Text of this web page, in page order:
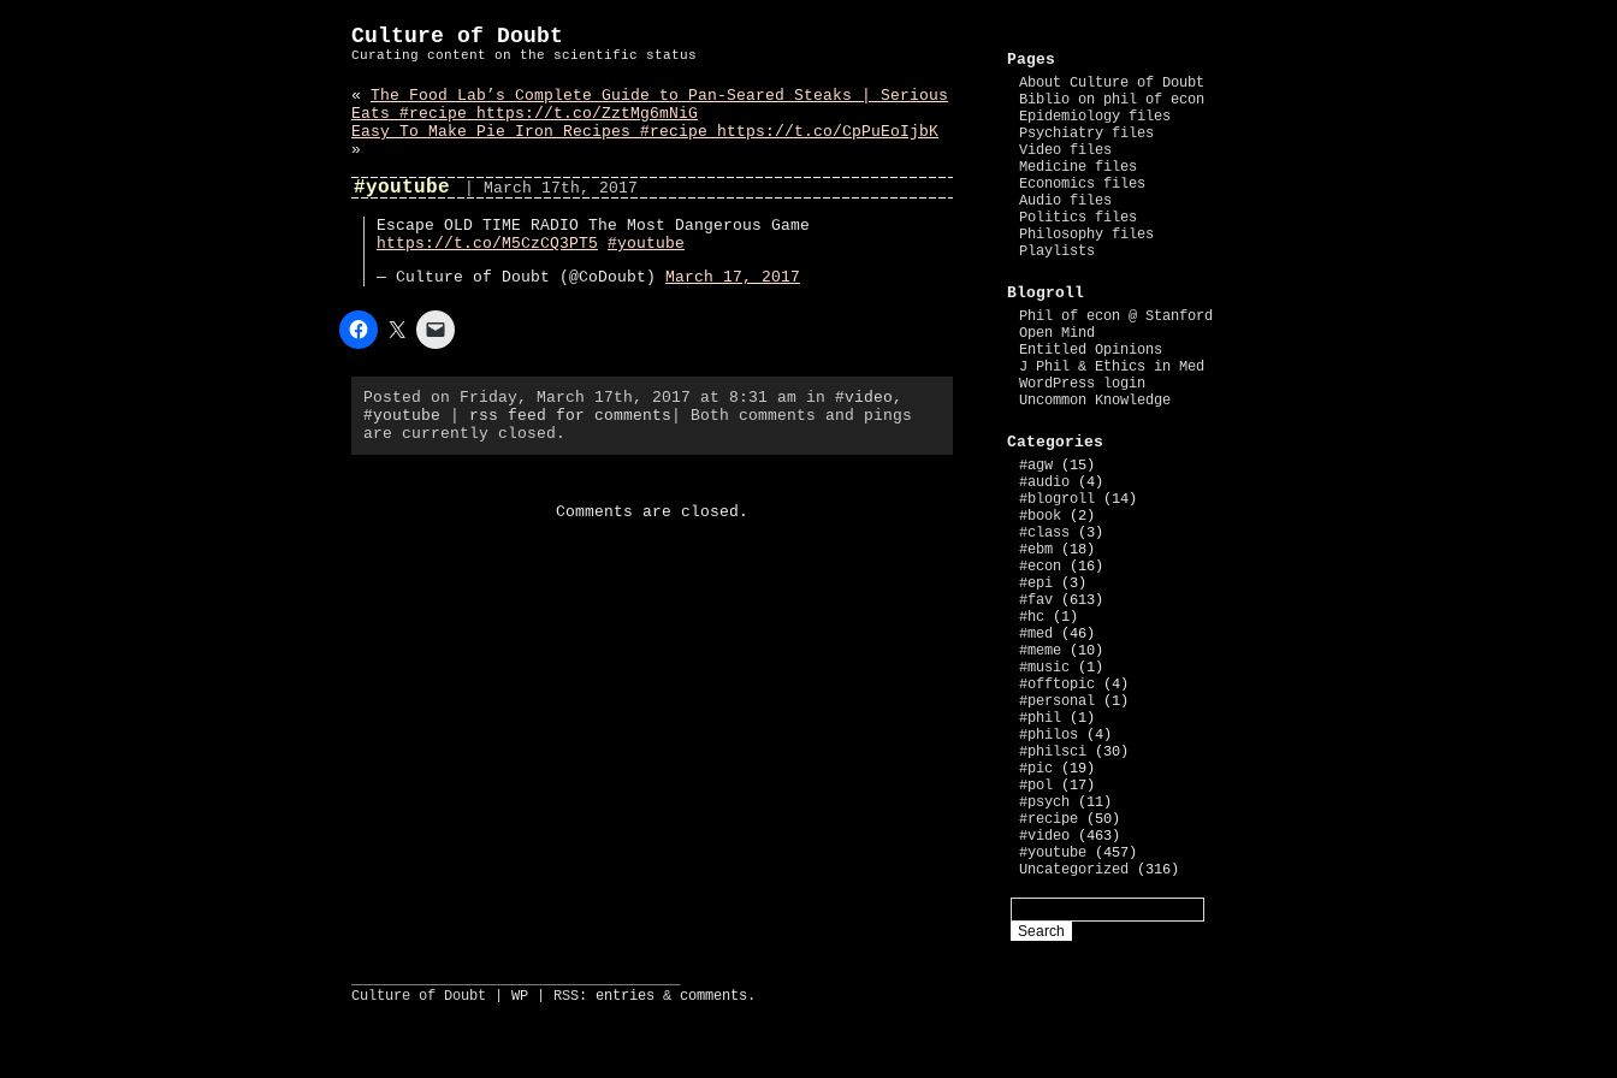
Culture of Doubt
Curating content on the scientific status
« The Food Lab’s Complete Guide to Pan-Seared Steaks | Serious
Eats #recipe https://t.co/ZztMg6mNiG
Easy To Make Pie Iron Recipes #recipe https://t.co/CpPuEoIjbK
»
#youtube | March 17th, 2017
Escape OLD TIME RADIO The Most Dangerous Game
https://t.co/M5CzCQ3PT5 #youtube
— Culture of Doubt (@CoDoubt) March 17, 2017
Posted on Friday, March 17th, 2017 at 8:31 am in #video ,
#youtube
rss feed for comments | Both comments and pings
are currently closed.
Comments are closed.
Pages
About Culture of Doubt
Biblio on phil of econ
Epidemiology files
Psychiatry files
Video files
Medicine files
Economics files
Audio files
Politics files
Philosophy files
Playlists
Blogroll
Phil of econ @ Stanford
Open Mind
Entitled Opinions
J Phil & Ethics in Med
WordPress login
Uncommon Knowledge
Categories
#agw (15)
#audio (4)
#blogroll (14)
#book (2)
#class (3)
#ebm (18)
#econ (16)
#epi (3)
#fav (613)
#hc (1)
#med (46)
#meme (10)
#music (1)
#offtopic (4)
#personal (1)
#phil (1)
#philos (4)
#philsci (30)
#pic (19)
#pol (17)
#psych (11)
#recipe (50)
#video (463)
#youtube (457)
Uncategorized (316)
Culture of Doubt | WP | RSS: entries & comments .